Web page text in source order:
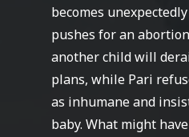
becomes
pushes for an
another child will
plans, while Pari
as inhumane and
baby. What might